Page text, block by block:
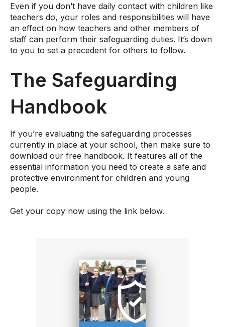
Even if you don’t have daily contact with children like
teachers do, your roles and responsibilities will have
an effect on how teachers and other members of
staff can perform their safeguarding duties. It’s down
to you to set a precedent for others to follow.
The Safeguarding
Handbook
If you’re evaluating the safeguarding processes
currently in place at your school, then make sure to
download our free handbook. It features all of the
essential information you need to create a safe and
protective environment for children and young
people.
Get your copy now using the link below.